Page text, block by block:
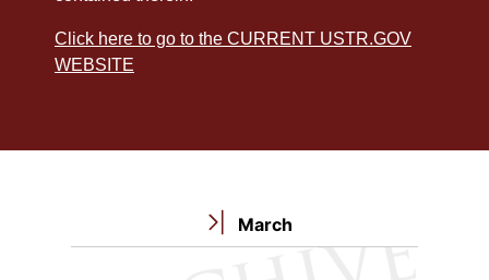
Click here to go to the CURRENT USTR.GOV
WEBSITE
March